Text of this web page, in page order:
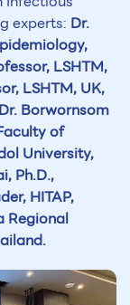
experts: Dr.
LSHTM,
LSHTM, UK,
Borwornsom
of
University,
Ph.D.,
HITAP,
Regional